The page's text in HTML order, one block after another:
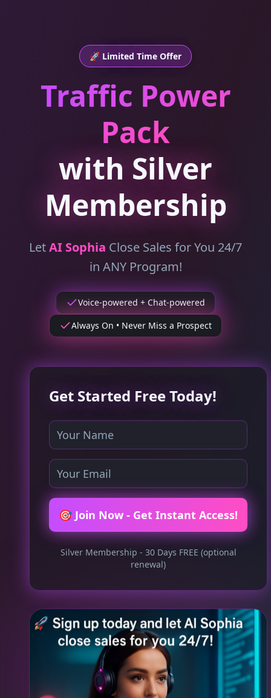
🚀 Limited Time Offer
Traffic Power
Pack
with Silver
Membership
LetAI Sophia Close Sales for You 24/7
in ANY Program!
Voice-powered + Chat-powered
Always On • Never Miss a Prospect
Get Started Free Today!
🎯 Join Now - Get Instant Access!
Silver Membership - 30 Days FREE (optional
renewal)